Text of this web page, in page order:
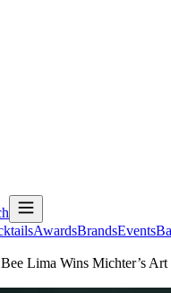
AwardsBrandsEvents
Lima Wins Michter’s